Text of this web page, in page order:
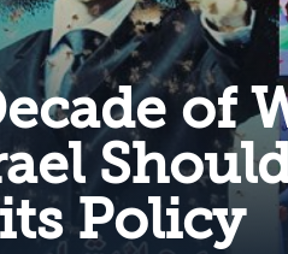
of
Policy